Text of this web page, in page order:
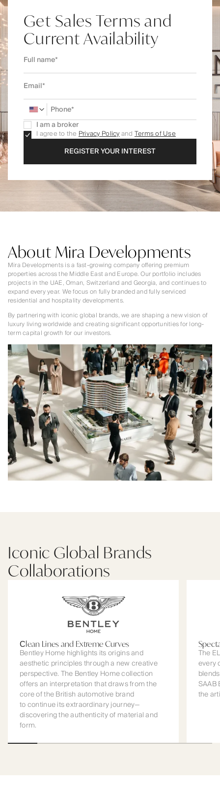
Get Sales Terms and
Current Availability
I am a broker
I agree to the Privacy PolicyandTerms of Use
REGISTER YOUR INTEREST
About Mira Developments
Mira Developments is a fast-growing company offering premium
properties across the Middle East and Europe. Our portfolio includes
projects in the UAE, Oman, Switzerland and Georgia, and continues to
expand every year. We focus on fully branded and fully serviced
residential and hospitality developments.
By partnering with iconic global brands, we are shaping a new vision of
luxury living worldwide and creating significant opportunities for long-
term capital growth for our investors.
Iconic Global Brands
Collaborations
Сlean Lines and Extreme Curves
Bentley Home highlights its origins and
aesthetic principles through a new creative
perspective. The Bentley Home collection
offers an interpretation that draws from the
core of the British automotive brand
to continue its extraordinary journey—
discovering the authenticity of material and
form.
The
every
SAAB
the